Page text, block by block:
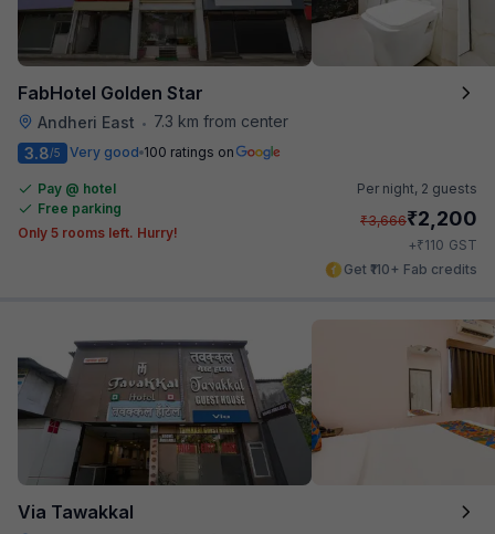
FabHotel Golden Star
Andheri East • 7.3 km from center
3.8/5 Very good 100 ratings on
Pay @ hotel
Free parking
Only 5 rooms left. Hurry!
Per night, 2 guests
₹3,666₹2,200
+₹110 GST
Get ₹110+ Fab credits
Via Tawakkal